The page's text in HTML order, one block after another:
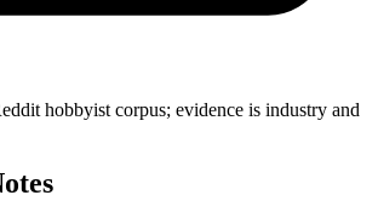
hobbyist corpus; evidence is industry and